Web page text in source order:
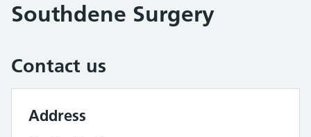
Southdene Surgery
Contact us
Address